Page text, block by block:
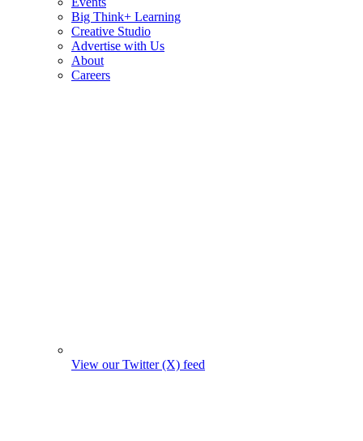
Big Think+ Learning
Creative Studio
Advertise with Us
About
Careers
View our Twitter (X) feed